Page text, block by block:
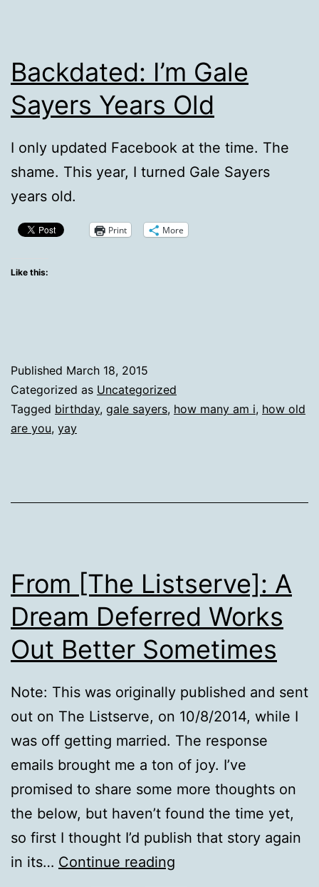
Backdated: I’m Gale
Sayers Years Old
I only updated Facebook at the time. The
shame. This year, I turned Gale Sayers
years old.
Print More
Like this:
Published March 18, 2015
Categorized as Uncategorized
Tagged birthday, gale sayers, how many am i, how old
are you, yay
From [The Listserve]: A
Dream Deferred Works
Out Better Sometimes
Note: This was originally published and sent
out on The Listserve, on 10/8/2014, while I
was off getting married. The response
emails brought me a ton of joy. I’ve
promised to share some more thoughts on
the below, but haven’t found the time yet,
so first I thought I’d publish that story again
in its… Continue reading